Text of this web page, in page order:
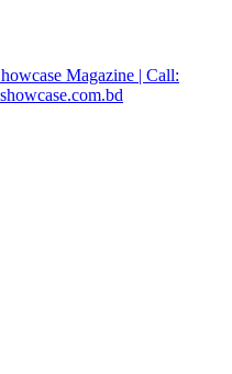
Magazine | Call: